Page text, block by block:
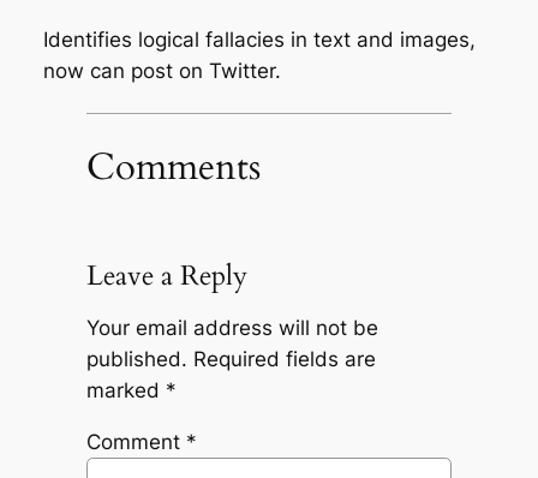
Identifies logical fallacies in text and images,
now can post on Twitter.
Comments
Leave a Reply
Your email address will not be
published. Required fields are
marked *
Comment *